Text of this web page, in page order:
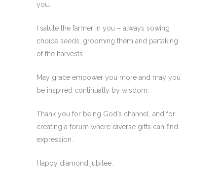
you.
I salute the farmer in you – always sowing
choice seeds, grooming them and partaking
of the harvests.
May grace empower you more and may you
be inspired continually by wisdom.
Thank you for being God’s channel, and for
creating a forum where diverse gifts can find
expression.
Happy diamond jubilee.